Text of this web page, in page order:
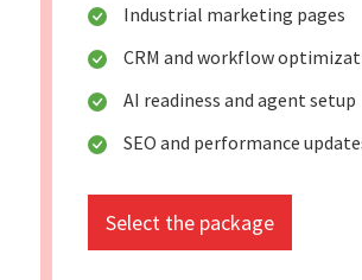
Industrial marketing pages
CRM and workflow
AI readiness and agent setup
SEO and performance
Select the package